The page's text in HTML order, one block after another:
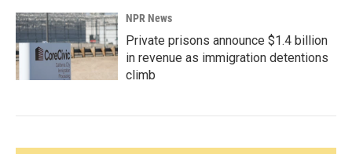
NPR News
Private prisons announce $1.4 billion
in revenue as immigration detentions
climb